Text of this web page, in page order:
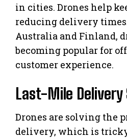
in cities. Drones help
reducing delivery
Australia and Finland,
becoming popular for
customer experience.
Last-Mile Delivery
Drones are solving the
delivery, which is